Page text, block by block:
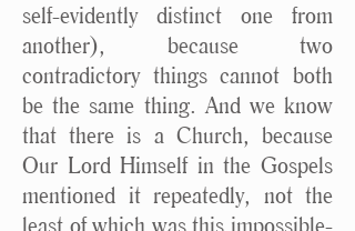
self-evidently distinct one from
another), because two
contradictory things cannot both
be the same thing. And we know
that there is a Church, because
Our Lord Himself in the Gospels
mentioned it repeatedly, not the
least of which was this impossible-